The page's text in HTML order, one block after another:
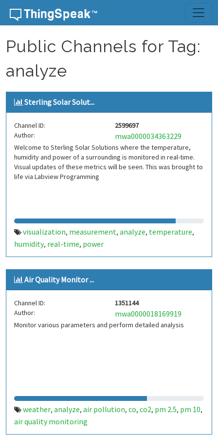
Skip to content
Public Channels for Tag:
analyze
Sterling Solar Solut...
Channel ID:
2599697
Author:
mwa0000034363229
Welcome to Sterling Solar Solutions where the temperature,
humidity and power of a surrounding is monitored in real-time.
Visual updates of these metrics will be seen. This was brought to
life via Labview Programming
visualization, measurement, analyze, temperature,
humidity, real-time, power
Air Quality Monitor ...
Channel ID:
1351144
Author:
mwa0000018169919
Monitor various parameters and perform detailed analysis
weather, analyze, air pollution, co, co2, pm 2.5, pm 10,
air quality monitoring